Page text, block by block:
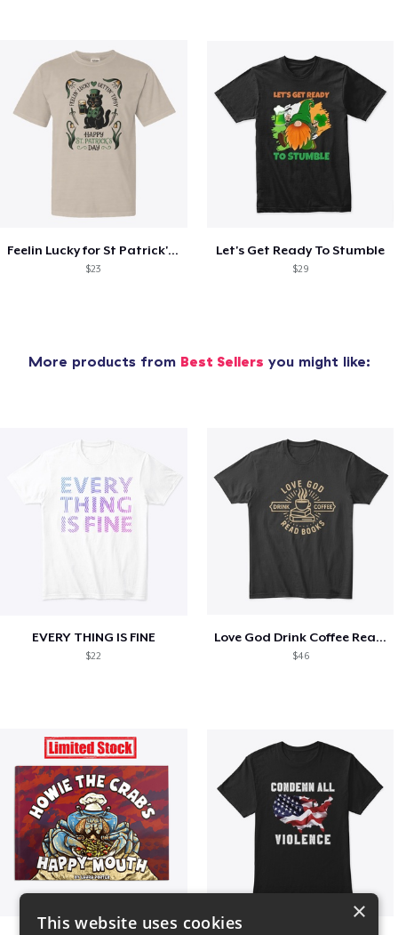
Feelin Lucky for St Patrick's Day
$23
Let's Get Ready To Stumble
$29
More products from Best Sellers you might like:
EVERY THING IS FINE
$22
Love God Drink Coffee Read Books
$46
×
This website uses cookies